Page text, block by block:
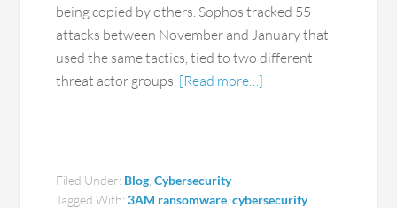
being copied by others. Sophos tracked 55
attacks between November and January that
used the same tactics, tied to two different
threat actor groups. [Read more…]
Filed Under: Blog ,Cybersecurity
Tagged With:3AM ransomware ,cybersecurity